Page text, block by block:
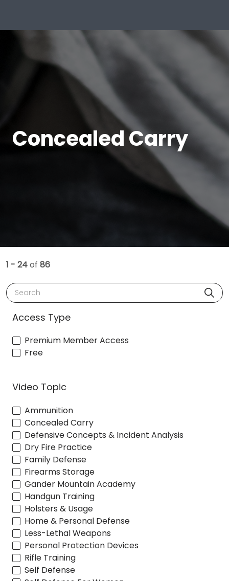
Concealed Carry
1 - 24of 86
Search
Access Type
Premium Member Access
Free
Video Topic
Ammunition
Concealed Carry
Defensive Concepts & Incident Analysis
Dry Fire Practice
Family Defense
Firearms Storage
Gander Mountain Academy
Handgun Training
Holsters & Usage
Home & Personal Defense
Less-Lethal Weapons
Personal Protection Devices
Rifle Training
Self Defense